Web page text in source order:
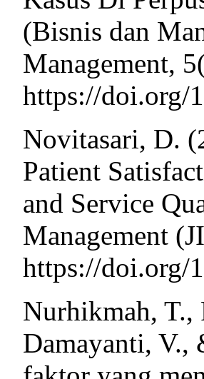
(Bisnis dan
Management,
https://doi.org/
Novitasari, D.
Patient
and Service
Management
https://doi.org/
Nurhikmah, T.,
Damayanti, V.,